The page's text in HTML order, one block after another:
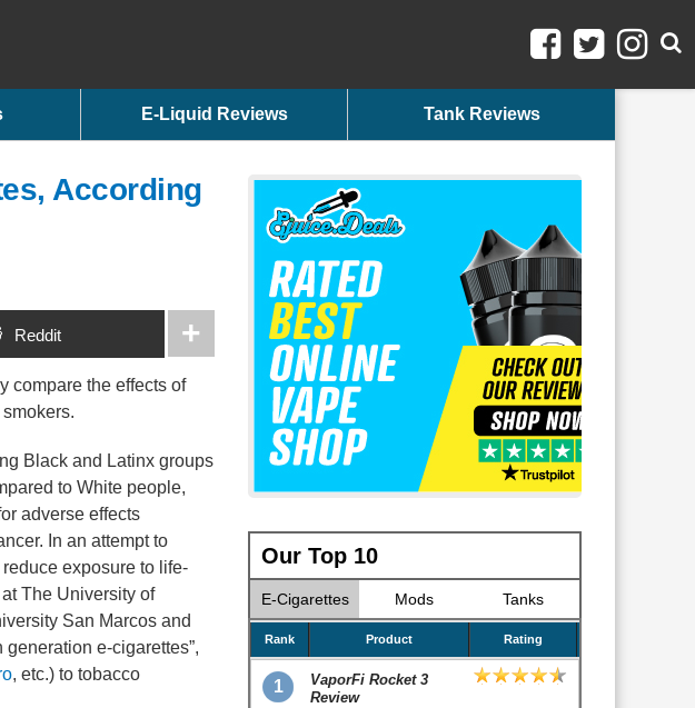
E-Liquid Reviews Tank Reviews
According
Reddit
compare the effects of
Black and Latinx groups
to White people,
adverse effects
In an attempt to
exposure to life-
The University of
San Marcos and
e-cigarettes”,
, etc.) to tobacco
Our Top 10
E-Cigarettes Mods Tanks
Rank Product Rating
1
VaporFi Rocket 3
Review